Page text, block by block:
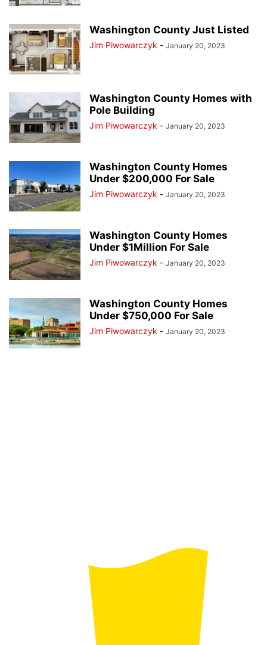
Washington County Just Listed
Jim Piwowarczyk - January 20, 2023
Washington County Homes with
Pole Building
Jim Piwowarczyk - January 20, 2023
Washington County Homes
Under $200,000 For Sale
Jim Piwowarczyk - January 20, 2023
Washington County Homes
Under $1Million For Sale
Jim Piwowarczyk - January 20, 2023
Washington County Homes
Under $750,000 For Sale
Jim Piwowarczyk - January 20, 2023